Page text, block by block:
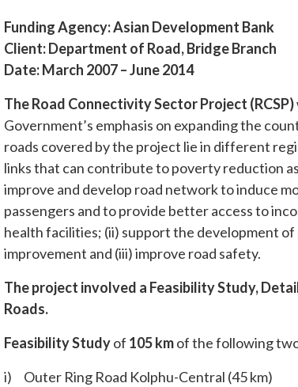
Funding Agency: Asian Development Bank
Client: Department of Road, Bridge Branch
Date: March 2007 – June 2014
The Road Connectivity Sector Project (RCSP)
Government’s emphasis on expanding the
roads covered by the project lie in different
links that can contribute to poverty reduction
improve and develop road network to induce
passengers and to provide better access to
health facilities; (ii) support the development
improvement and (iii) improve road safety.
The project involved a Feasibility Study,
Roads.
FeasibilityStudyof 105 kmof the following
i) Outer Ring Road Kolphu-Central (45 km)